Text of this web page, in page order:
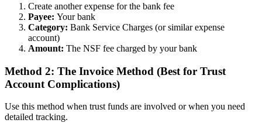
Create another expense for the bank fee
Payee: Your bank
Category: Bank Service Charges (or similar expense
account)
Amount: The NSF fee charged by your bank
Method 2: The Invoice Method (Best for Trust
Account Complications)
Use this method when trust funds are involved or when you need
detailed tracking.